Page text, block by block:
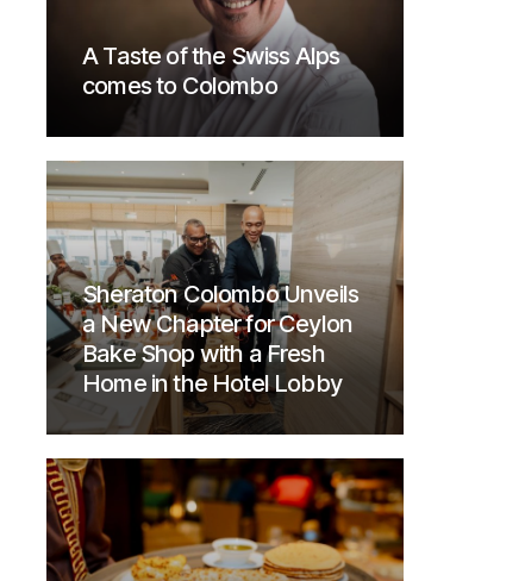
A Taste of the Swiss Alps
comes to Colombo
Sheraton Colombo Unveils
a New Chapter for Ceylon
Bake Shop with a Fresh
Home in the Hotel Lobby